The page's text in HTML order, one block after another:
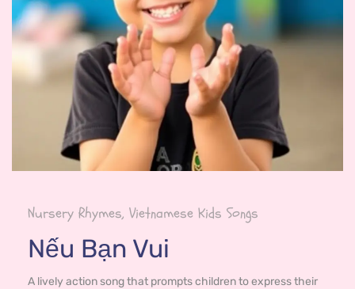
Nursery Rhymes, Vietnamese Kids Songs
Nếu Bạn Vui
A lively action song that prompts children to express their